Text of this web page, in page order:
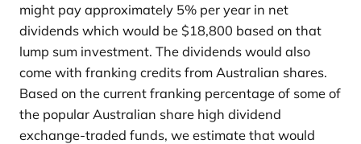
might pay approximately 5% per year in net
dividends which would be $18,800 based on that
lump sum investment. The dividends would also
come with franking credits from Australian shares.
Based on the current franking percentage of some of
the popular Australian share high dividend
exchange-traded funds, we estimate that would